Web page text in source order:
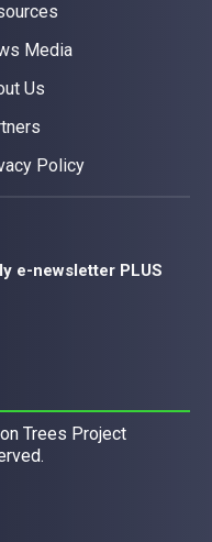
Media
Us
Policy
e-newsletter PLUS
Trees Project